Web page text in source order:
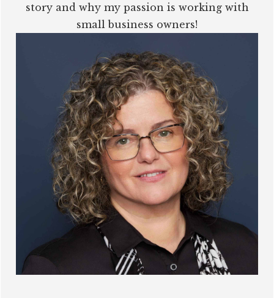
story and why my passion is working with
small business owners!